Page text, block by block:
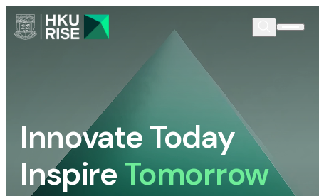
Innovate Today
InspireTomorrow